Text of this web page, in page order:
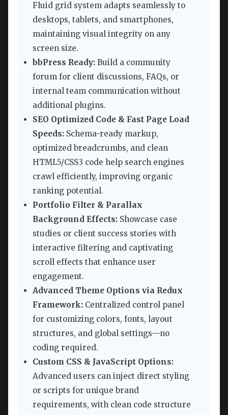
Fluid grid system adapts seamlessly to
desktops, tablets, and smartphones,
maintaining visual integrity on any
screen size.
bbPress Ready: Build a community
forum for client discussions, FAQs, or
internal team communication without
additional plugins.
SEO Optimized Code & Fast Page Load
Speeds: Schema-ready markup,
optimized breadcrumbs, and clean
HTML5/CSS3 code help search engines
crawl efficiently, improving organic
ranking potential.
Portfolio Filter & Parallax
Background Effects: Showcase case
studies or client success stories with
interactive filtering and captivating
scroll effects that enhance user
engagement.
Advanced Theme Options via Redux
Framework: Centralized control panel
for customizing colors, fonts, layout
structures, and global settings—no
coding required.
Custom CSS & JavaScript Options:
Advanced users can inject direct styling
or scripts for unique brand
requirements, with clean code structure